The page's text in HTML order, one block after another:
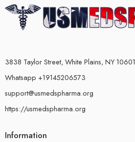
3838 Taylor Street, White Plains, NY 10601
Whatsapp +19145206573
support@usmedspharma.org
https://usmedspharma.org
Information